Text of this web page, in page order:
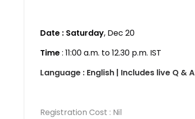
Date : Saturday, Dec 20
Time: 11:00 a.m. to 12.30 p.m. IST
Language : English | Includes live Q & A
Registration Cost : Nil